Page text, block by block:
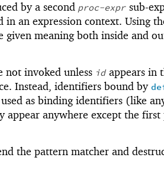
by a second proc-expr sub-
in an expression context. Using
given meaning both inside and
not invoked unless idappears in
Instead, identifiers bound by
as binding identifiers (like
appear anywhere except the
the pattern matcher and